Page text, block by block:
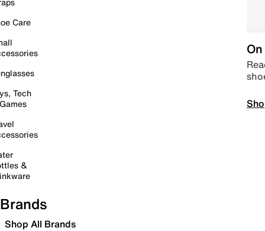
Care
Tech
&
Brands
Shop All Brands